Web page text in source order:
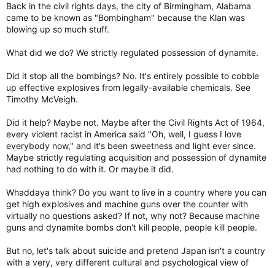
A lack of mass shootings is not indicative of a lack of societal
problems either. Hell it's not even indicative of lack of murder
or mass murder.
I guess the real question is, is the frequency with which it
nation? Or is the growing frequency a result of the politics of
division? Or is it a deeper societal problem?
assault style weapons" as the alarmists like to call them, we
still didn't have the mass shootings the US did during that
same period.
Studying the stats before Dubya was president there was an
average of two or fewer mass shootings per year in the US.
During Bush's presidency that number rose to around 4-5 per
yr. By the end of Obama's presidency, the number was up to
around one every 6-8 weeks. I don't know what the frequency
is now but considering Americans have always had access to
semi-automatic firearms, I doubt the continuing increase is the
fault of the firearm.
Back in the civil rights days, the city of Birmingham, Alabama
came to be known as "Bombingham" because the Klan was
blowing up so much stuff.
What did we do? We strictly regulated possession of dynamite.
Did it stop all the bombings? No. It's entirely possible to cobble
up effective explosives from legally-available chemicals. See
Timothy McVeigh.
Did it help? Maybe not. Maybe after the Civil Rights Act of 1964,
every violent racist in America said "Oh, well, I guess I love
everybody now," and it's been sweetness and light ever since.
Maybe strictly regulating acquisition and possession of dynamite
had nothing to do with it. Or maybe it did.
Whaddaya think? Do you want to live in a country where you can
get high explosives and machine guns over the counter with
virtually no questions asked? If not, why not? Because machine
guns and dynamite bombs don't kill people, people kill people.
But no, let's talk about suicide and pretend Japan isn't a country
with a very, very different cultural and psychological view of